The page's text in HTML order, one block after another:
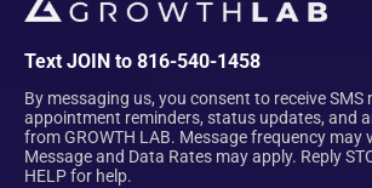
Text JOIN to 816-540-1458
By messaging us, you consent to receive
appointment reminders, status updates, and
from GROWTH LAB. Message frequency may
Message and Data Rates may apply. Reply
HELP for help.